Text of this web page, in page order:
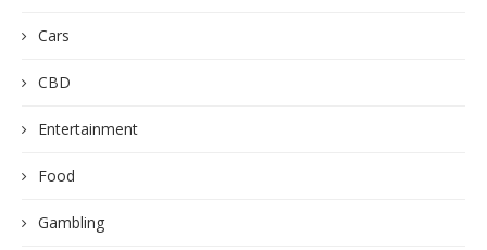
Cars
CBD
Entertainment
Food
Gambling